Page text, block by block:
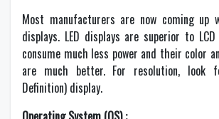
Most manufacturers are now coming up
displays. LED displays are superior to
consume much less power and their color
are much better. For resolution, look
Definition) display.